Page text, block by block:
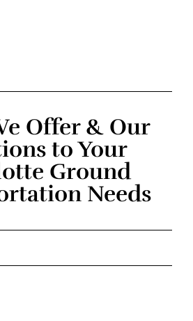
Offer & Our
to Your
Ground
Needs